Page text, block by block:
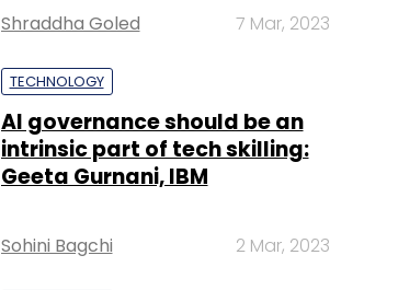
Shraddha Goled 7 Mar, 2023
TECHNOLOGY
AI governance should be an
intrinsic part of tech skilling:
Geeta Gurnani, IBM
Sohini Bagchi 2 Mar, 2023